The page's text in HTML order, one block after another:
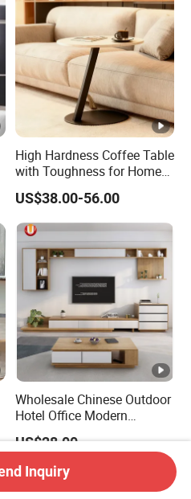
High Hardness Coffee Table
with Toughness for Home
Living Rooms
US$38.00-56.00
Wholesale Chinese Outdoor
Hotel Office Modern
Bedroom Home Living
Room Furniture
US$28.00
Inquiry